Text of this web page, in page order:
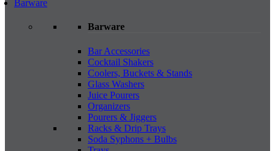
Barware
Barware
Bar Accessories
Cocktail Shakers
Coolers, Buckets & Stands
Glass Washers
Juice Pourers
Organizers
Pourers & Jiggers
Racks & Drip Trays
Soda Syphons + Bulbs